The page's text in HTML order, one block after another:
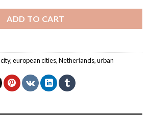
ADD TO CART
city,european cities,Netherlands,urban